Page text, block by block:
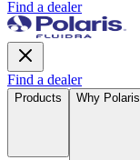
Find a dealer
Find a dealer
Products Why Polaris